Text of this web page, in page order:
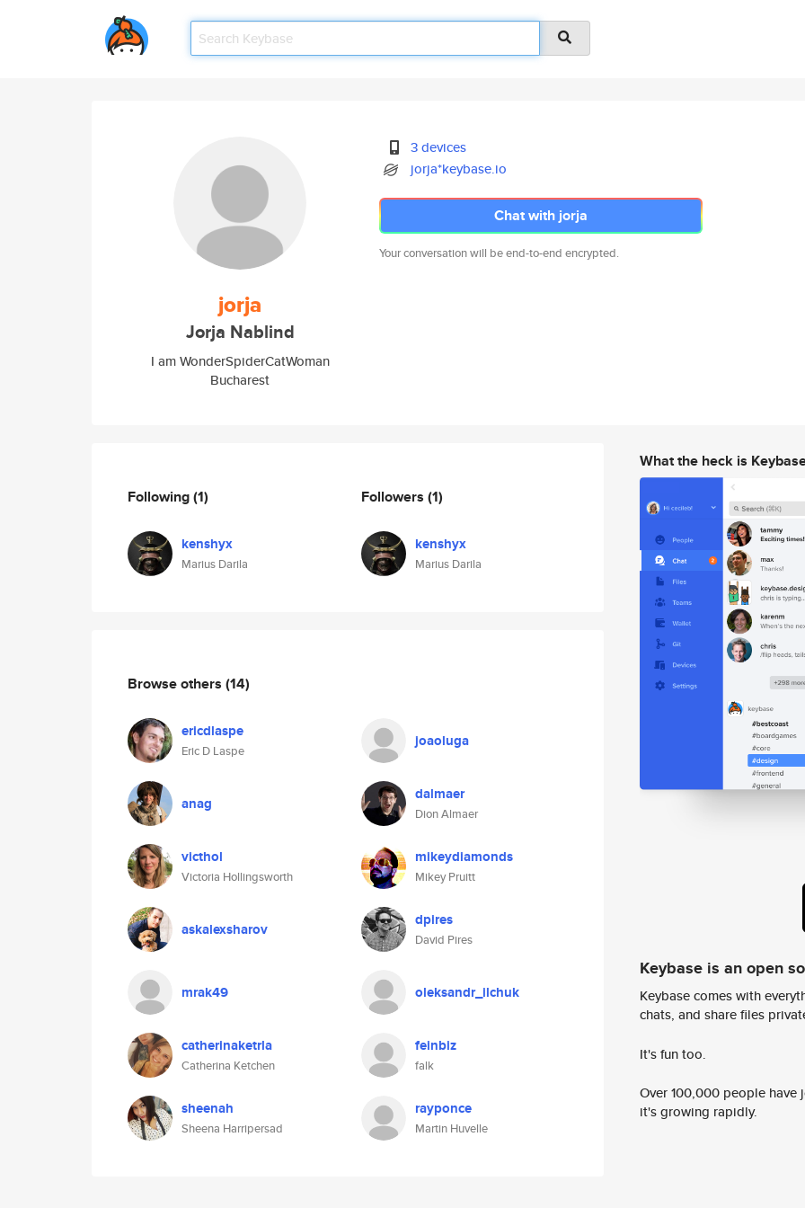
jorja
Jorja Nablind
I am WonderSpiderCatWoman
Bucharest
3 devices
jorja*keybase.io
Chat with jorja
Your conversation will be end-to-end encrypted.
Following(1)
kenshyx
Marius Darila
Followers (1)
kenshyx
Marius Darila
Browse others (14)
ericdlaspe
Eric D Laspe
joaoluga
anag dalmaer
Dion Almaer
victhol
Victoria Hollingsworth
mikeydiamonds
Mikey Pruitt
askalexsharov dpires
David Pires
mrak49 oleksandr_ilchuk
catherinaketrla
Catherina Ketchen
feinbiz
falk
sheenah
Sheena Harripersad
rayponce
Martin Huvelle
What the heck is
Keybase is an open
Keybase comes with
chats, and share files
It's fun too.
Over 100,000 people
it's growing rapidly.